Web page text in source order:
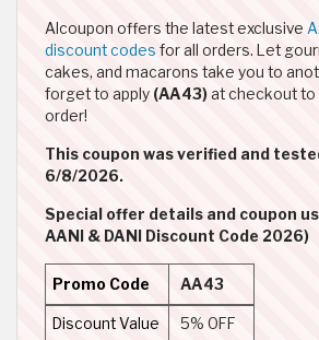
Alcoupon offers the latest exclusive
discount codes for all orders. Let
cakes, and macarons take you to
forget to apply (AA43)at checkout to
order!
This coupon was verified and
6/8/2026.
Special offer details and coupon
AANI & DANI Discount Code 2026)
Promo Code AA43
Discount Value 5% OFF